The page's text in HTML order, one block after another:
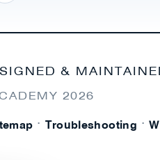
&
2026
· Troubleshooting ·